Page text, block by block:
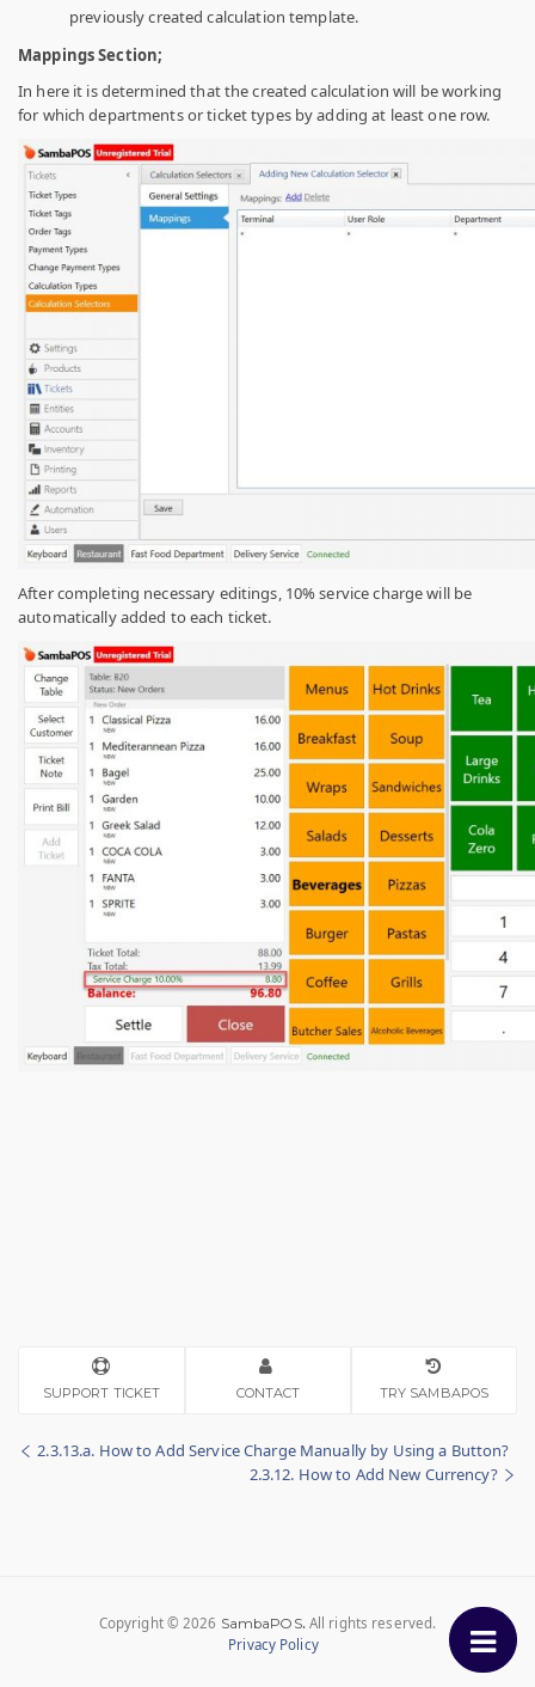
previously created calculation template.
Mappings Section;
In here it is determined that the created calculation will be working
for which departments or ticket types by adding at least one row.
After completing necessary editings, 10% service charge will be
automatically added to each ticket.
SUPPORT TICKET CONTACT TRY SAMBAPOS
2.3.13.a. How to Add Service Charge Manually by Using a Button?
2.3.12. How to Add New Currency?
Copyright © 2026 SambaPOS. All rights reserved.
Privacy Policy